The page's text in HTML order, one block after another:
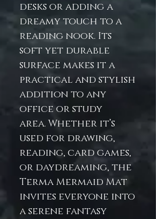
desks or adding a
dreamy touch to a
reading nook. Its
soft yet durable
surface makes it a
practical and stylish
addition to any
office or study
area. Whether it’s
used for drawing,
reading, card games,
or daydreaming, the
Terma Mermaid Mat
invites everyone into
a serene fantasy